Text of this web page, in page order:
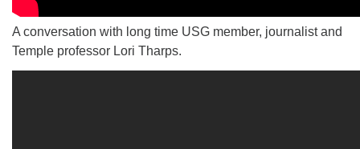
A conversation with long time USG member, journalist and
Temple professor Lori Tharps.